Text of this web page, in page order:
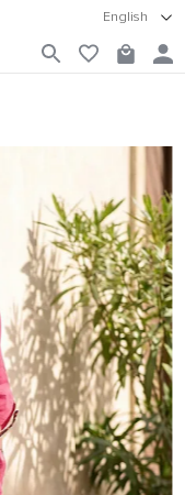
English